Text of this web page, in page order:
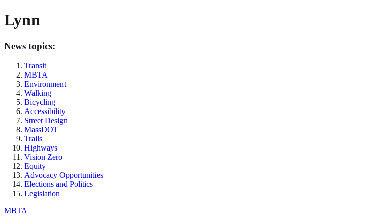
Lynn
News topics:
Transit
MBTA
Environment
Walking
Bicycling
Accessibility
Street Design
MassDOT
Trails
Highways
Vision Zero
Equity
Advocacy Opportunities
Elections and Politics
Legislation
MBTA